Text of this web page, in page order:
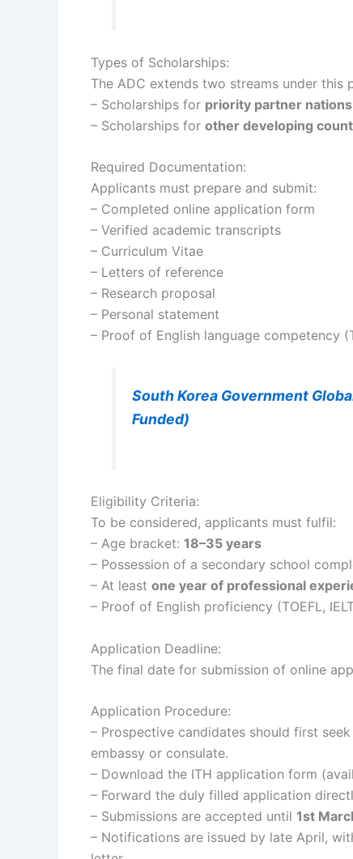
Types of Scholarships:
The ADC extends two streams under this
– Scholarships for priority partner nations
– Scholarships for other developing
Required Documentation:
Applicants must prepare and submit:
– Completed online application form
– Verified academic transcripts
– Curriculum Vitae
– Letters of reference
– Research proposal
– Personal statement
– Proof of English language competency
South Korea Government
Funded)
Eligibility Criteria:
To be considered, applicants must fulfil:
– Age bracket: 18–35 years
– Possession of a secondary school
– At least one year of professional
– Proof of English proficiency (TOEFL,
Application Deadline:
The final date for submission of online
Application Procedure:
– Prospective candidates should first
embassy or consulate.
– Download the ITH application form
– Forward the duly filled application
– Submissions are accepted until 1st
– Notifications are issued by late April,